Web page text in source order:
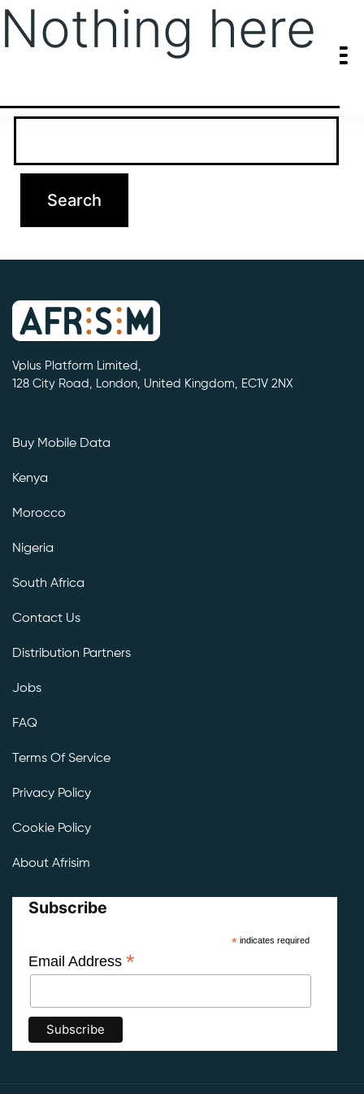
Nothing here
It seems we can’t find what you’re looking for. Perhaps searching
Vplus Platform Limited,
128 City Road, London, United Kingdom, EC1V 2NX
Buy Mobile Data
Kenya
Morocco
Nigeria
South Africa
Contact Us
Distribution Partners
Jobs
FAQ
Terms Of Service
Privacy Policy
Cookie Policy
About Afrisim
Subscribe
*indicates required
Email Address *